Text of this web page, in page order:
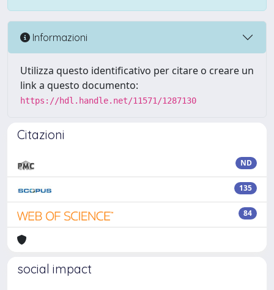
Informazioni
Utilizza questo identificativo per citare o creare un
link a questo documento:
https://hdl.handle.net/11571/1287130
Citazioni
ND
135
84
social impact